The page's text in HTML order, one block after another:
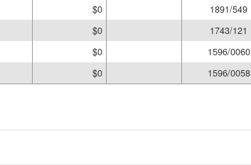
$0 1891/549
$0 1743/121
$0 1596/0060
$0 1596/0058